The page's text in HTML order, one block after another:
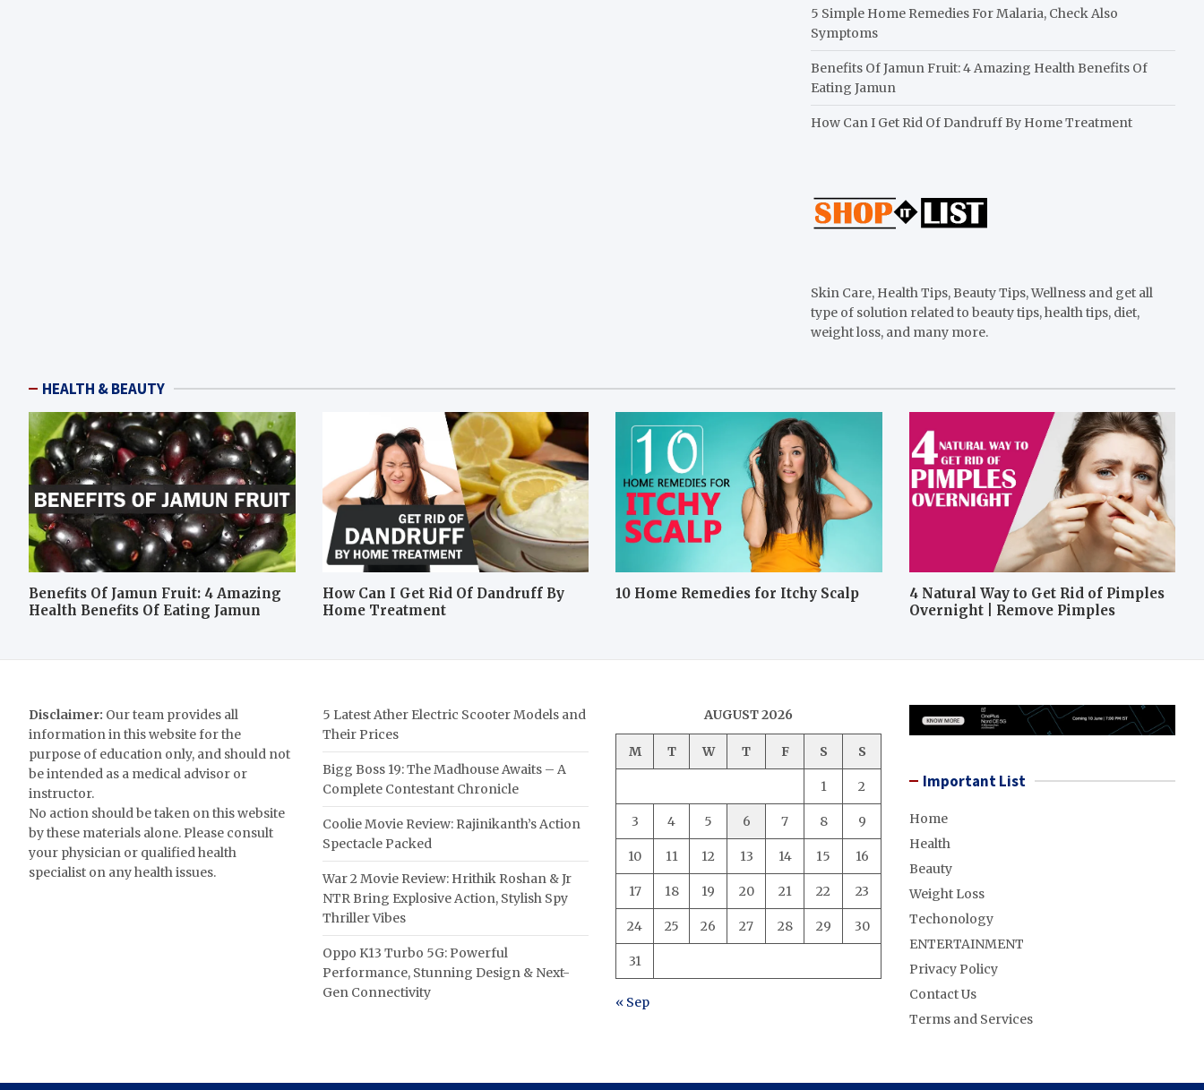
5 Simple Home Remedies For Malaria, Check Also
Symptoms
Benefits Of Jamun Fruit: 4 Amazing Health Benefits Of
Eating Jamun
How Can I Get Rid Of Dandruff By Home Treatment
Skin Care, Health Tips, Beauty Tips, Wellness and get all
type of solution related to beauty tips, health tips, diet,
weight loss, and many more.
HEALTH & BEAUTY
Benefits Of Jamun Fruit: 4 Amazing
Health Benefits Of Eating Jamun
How Can I Get Rid Of Dandruff By
Home Treatment
10 Home Remedies for Itchy Scalp
4 Natural Way to Get Rid of Pimples
Overnight | Remove Pimples
Disclaimer: Our team provides all
information in this website for the
purpose of education only, and should not
be intended as a medical advisor or
instructor.
No action should be taken on this website
by these materials alone. Please consult
your physician or qualified health
specialist on any health issues.
5 Latest Ather Electric Scooter Models and
Their Prices
Bigg Boss 19: The Madhouse Awaits – A
Complete Contestant Chronicle
Coolie Movie Review: Rajinikanth’s Action
Spectacle Packed
War 2 Movie Review: Hrithik Roshan & Jr
NTR Bring Explosive Action, Stylish Spy
Thriller Vibes
Oppo K13 Turbo 5G: Powerful
Performance, Stunning Design & Next-
Gen Connectivity
AUGUST 2026
M T W T F S S
1 2
3 4 5 6 7 8 9
10 11 12 13 14 15 16
17 18 19 20 21 22 23
24 25 26 27 28 29 30
31
« Sep
Important List
Home
Health
Beauty
Weight Loss
Techonology
ENTERTAINMENT
Privacy Policy
Contact Us
Terms and Services